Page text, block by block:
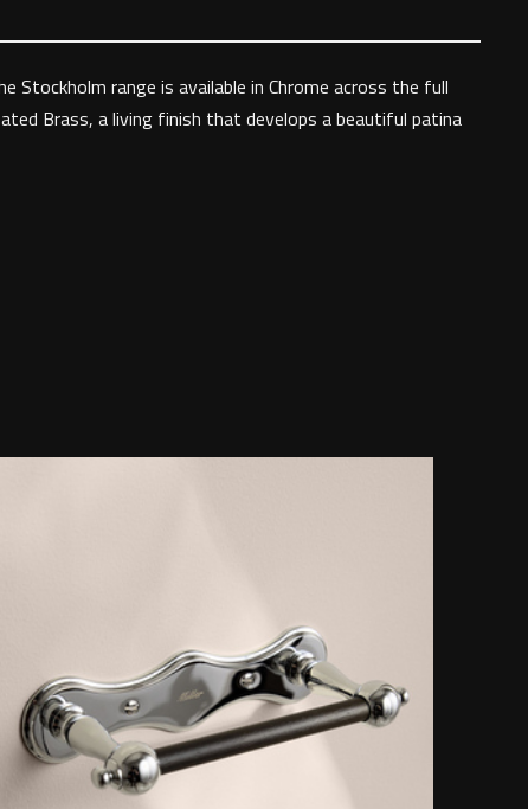
range is available in Chrome across the full
Brass, a living finish that develops a beautiful patina